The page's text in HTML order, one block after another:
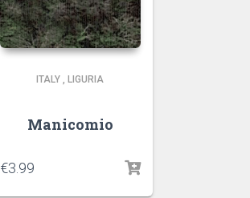
ITALY , LIGURIA
Manicomio
€3.99